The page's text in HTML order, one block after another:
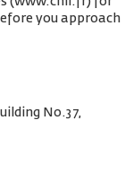
you approach
No.37,